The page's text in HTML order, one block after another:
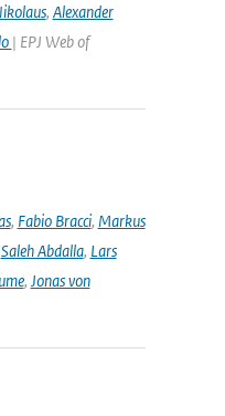
, Alexander
| EPJ Web of
, Fabio Bracci, Markus
Saleh Abdalla, Lars
, Jonas von